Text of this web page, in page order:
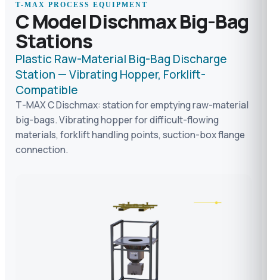
T-MAX PROCESS EQUIPMENT
C Model Dischmax Big-Bag
Stations
Plastic Raw-Material Big-Bag Discharge
Station — Vibrating Hopper, Forklift-
Compatible
T-MAX C Dischmax: station for emptying raw-material
big-bags. Vibrating hopper for difficult-flowing
materials, forklift handling points, suction-box flange
connection.